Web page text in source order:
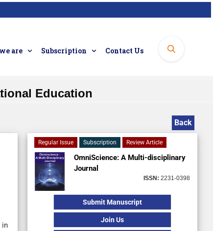
are Subscription Contact Us
Education
Back
in
Regular Issue Subscription Review Article
OmniScience: A Multi-disciplinary
Journal
ISSN: 2231-0398
Submit Manuscript
Join Us